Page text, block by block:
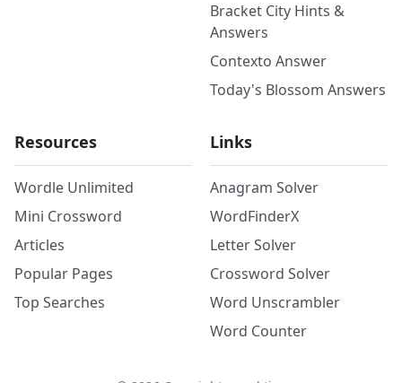
Bracket City Hints &
Answers
Contexto Answer
Today's Blossom Answers
Resources
Wordle Unlimited
Mini Crossword
Articles
Popular Pages
Top Searches
Links
Anagram Solver
WordFinderX
Letter Solver
Crossword Solver
Word Unscrambler
Word Counter